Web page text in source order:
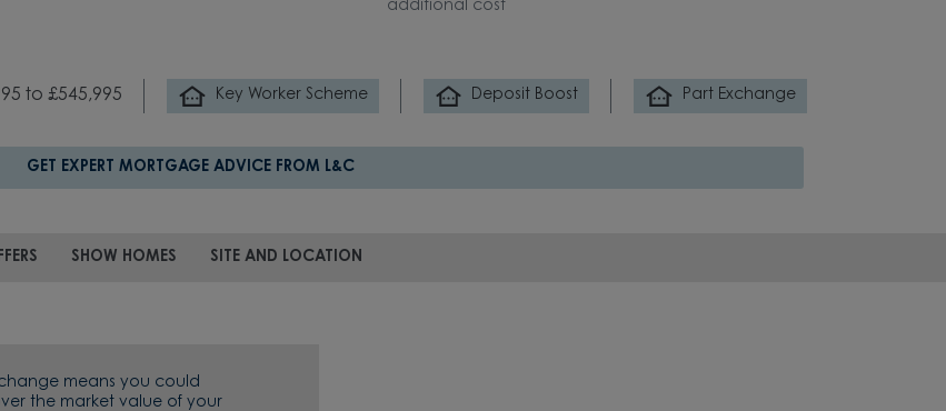
to £545,995 Key Worker Scheme Deposit Boost Part Exchange
GET EXPERT MORTGAGE ADVICE FROM L&C
SHOW HOMES SITE AND LOCATION
means you could
the market value of your
additional cost